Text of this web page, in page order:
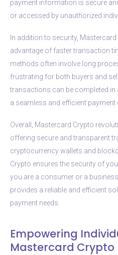
payment information is secure
or accessed by unauthorized
In addition to security,
advantage of faster transaction
methods often involve long
frustrating for both buyers and
transactions can be completed
a seamless and efficient payment
Overall, Mastercard Crypto
offering secure and transparent
cryptocurrency wallets and
Crypto ensures the security of
you are a consumer or a
provides a reliable and efficient
payment needs.
Empowering
Mastercard Crypto